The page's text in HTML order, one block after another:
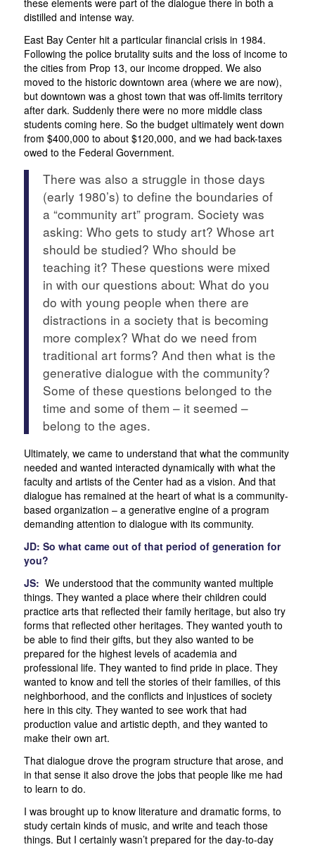
these elements were part of the dialogue there in both a
distilled and intense way.
East Bay Center hit a particular financial crisis in 1984.
Following the police brutality suits and the loss of income to
the cities from Prop 13, our income dropped. We also
moved to the historic downtown area (where we are now),
but downtown was a ghost town that was off-limits territory
after dark. Suddenly there were no more middle class
students coming here. So the budget ultimately went down
from $400,000 to about $120,000, and we had back-taxes
owed to the Federal Government.
There was also a struggle in those days
(early 1980’s) to define the boundaries of
a “community art” program. Society was
asking: Who gets to study art? Whose art
should be studied? Who should be
teaching it? These questions were mixed
in with our questions about: What do you
do with young people when there are
distractions in a society that is becoming
more complex? What do we need from
traditional art forms? And then what is the
generative dialogue with the community?
Some of these questions belonged to the
time and some of them – it seemed –
belong to the ages.
Ultimately, we came to understand that what the community
needed and wanted interacted dynamically with what the
faculty and artists of the Center had as a vision. And that
dialogue has remained at the heart of what is a community-
based organization – a generative engine of a program
demanding attention to dialogue with its community.
JD: So what came out of that period of generation for
you?
JS: We understood that the community wanted multiple
things. They wanted a place where their children could
practice arts that reflected their family heritage, but also try
forms that reflected other heritages. They wanted youth to
be able to find their gifts, but they also wanted to be
prepared for the highest levels of academia and
professional life. They wanted to find pride in place. They
wanted to know and tell the stories of their families, of this
neighborhood, and the conflicts and injustices of society
here in this city. They wanted to see work that had
production value and artistic depth, and they wanted to
make their own art.
That dialogue drove the program structure that arose, and
in that sense it also drove the jobs that people like me had
to learn to do.
I was brought up to know literature and dramatic forms, to
study certain kinds of music, and write and teach those
things. But I certainly wasn’t prepared for the day-to-day